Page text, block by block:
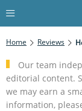
Home Reviews
Our team
editorial content.
we may earn a
information,